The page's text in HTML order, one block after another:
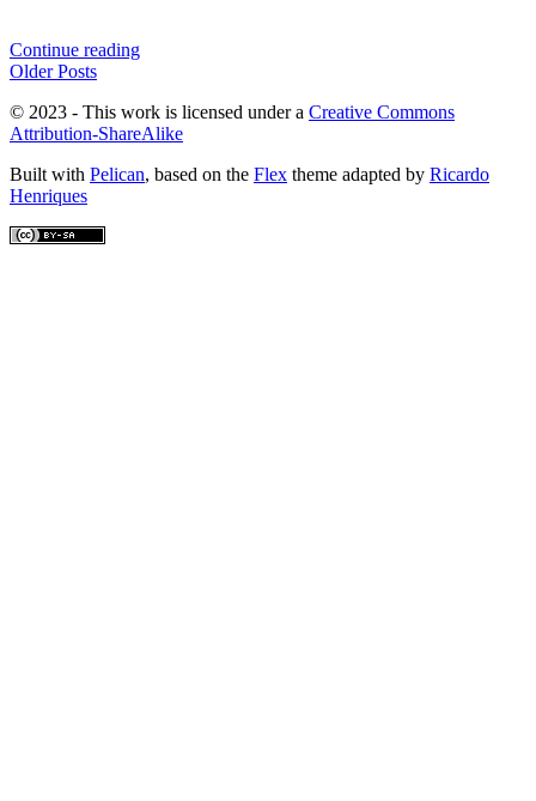
Continue reading
Older Posts
© 2023 - This work is licensed under a Creative Commons
Attribution-ShareAlike
Built with Pelican, based on the Flex theme adapted by Ricardo
Henriques